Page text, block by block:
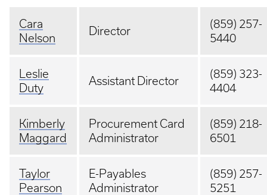
Cara
Nelson
Director
(859) 257-
5440
Leslie
Duty
Assistant Director
(859) 323-
4404
Kimberly
Maggard
Procurement Card
Administrator
(859) 218-
6501
Taylor
Pearson
E-Payables
Administrator
(859) 257-
5251